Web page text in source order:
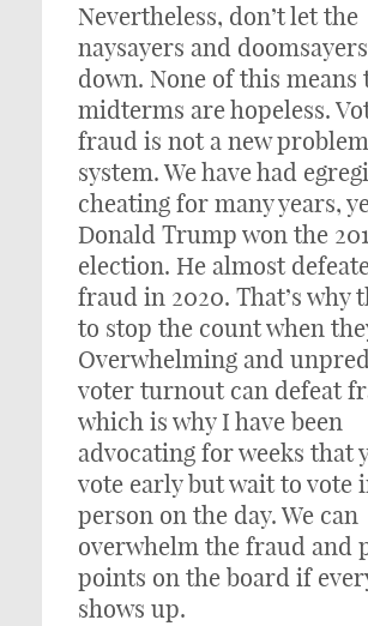
Nevertheless, don’t let the
naysayers and
down. None of this means
midterms are hopeless.
fraud is not a new
system. We have had
cheating for many years,
Donald Trump won the
election. He almost
fraud in 2020. That’s why
to stop the count when
Overwhelming and
voter turnout can defeat
which is why I have been
advocating for weeks that
vote early but wait to vote
person on the day. We can
overwhelm the fraud and
points on the board if
shows up.